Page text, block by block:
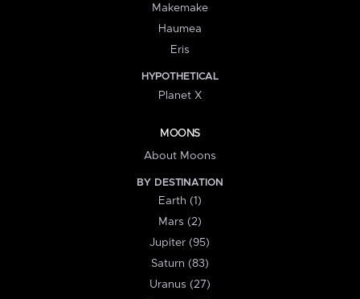
Makemake
Haumea
Eris
HYPOTHETICAL
Planet X
MOONS
About Moons
BY DESTINATION
Earth (1)
Mars (2)
Jupiter (95)
Saturn (83)
Uranus (27)